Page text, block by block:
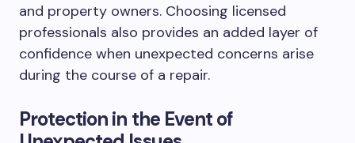
and property owners. Choosing licensed
professionals also provides an added layer of
confidence when unexpected concerns arise
during the course of a repair.
Protection in the Event of